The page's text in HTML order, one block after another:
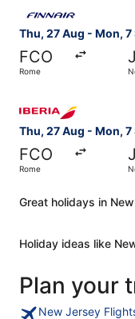
Thu, 27 Aug - Mon, 7
FCO
Rome
Thu, 27 Aug - Mon, 7
FCO
Rome
Great holidays in
Holiday ideas like
Plan your
New Jersey